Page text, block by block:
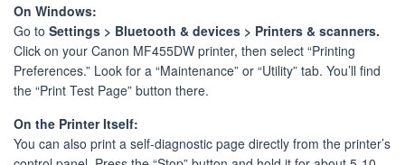
On Windows:
Go to Settings > Bluetooth & devices > Printers & scanners.
Click on your Canon MF455DW printer, then select “Printing
Preferences.” Look for a “Maintenance” or “Utility” tab. You’ll find
the “Print Test Page” button there.
On the Printer Itself:
You can also print a self-diagnostic page directly from the printer’s